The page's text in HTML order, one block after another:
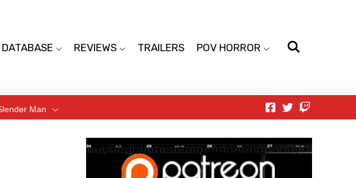
DATABASE REVIEWS TRAILERS POV HORROR
Man